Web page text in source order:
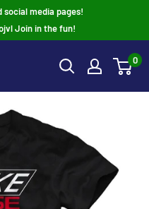
media pages!
Join in the fun!
0